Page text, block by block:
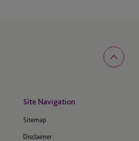
Site Navigation
Sitemap
Disclaimer